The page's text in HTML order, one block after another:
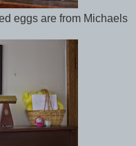
eggs are from Michaels